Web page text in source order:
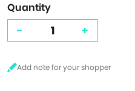
Quantity
- +